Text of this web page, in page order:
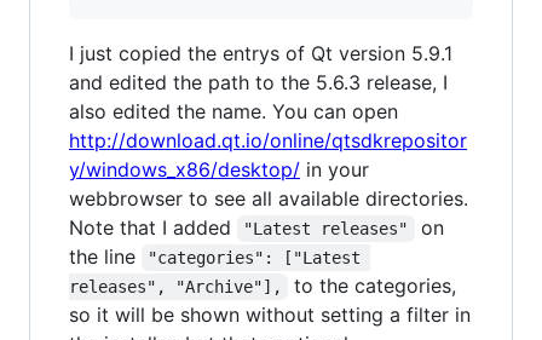
I just copied the entrys of Qt version 5.9.1
and edited the path to the 5.6.3 release, I
also edited the name. You can open
http://download.qt.io/online/qtsdkrepositor
y/windows_x86/desktop/ in your
webbrowser to see all available directories.
Note that I added
"Latest releases"
on
the line
"categories": ["Latest
releases", "Archive"],
to the categories,
so it will be shown without setting a filter in